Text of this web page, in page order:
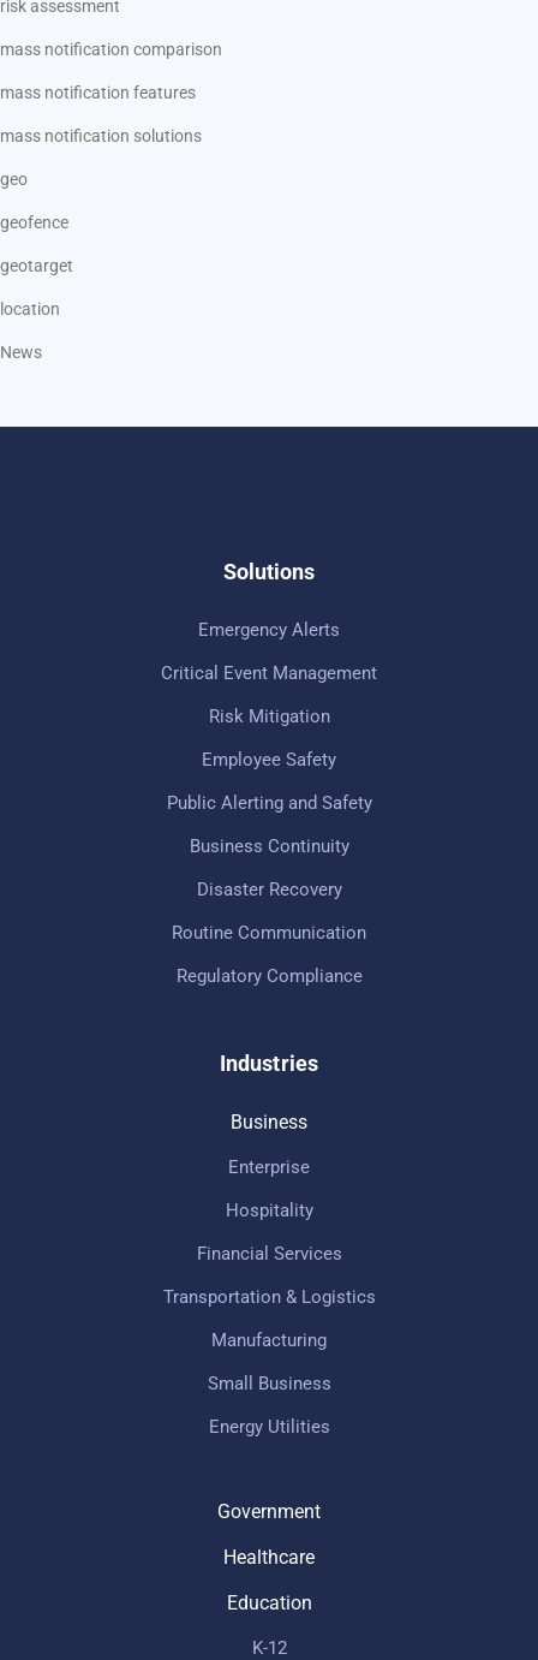
risk assessment
mass notification comparison
mass notification features
mass notification solutions
geo
geofence
geotarget
location
News
Solutions
Emergency Alerts
Critical Event Management
Risk Mitigation
Employee Safety
Public Alerting and Safety
Business Continuity
Disaster Recovery
Routine Communication
Regulatory Compliance
Industries
Business
Enterprise
Hospitality
Financial Services
Transportation & Logistics
Manufacturing
Small Business
Energy Utilities
Government
Healthcare
Education
K-12